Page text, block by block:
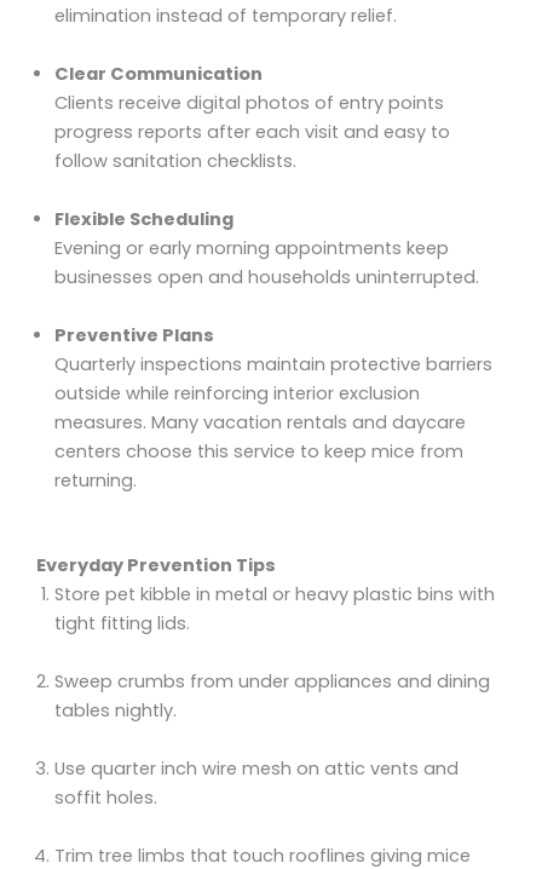
elimination instead of temporary relief.
Clear Communication
Clients receive digital photos of entry points
progress reports after each visit and easy to
follow sanitation checklists.
Flexible Scheduling
Evening or early morning appointments keep
businesses open and households uninterrupted.
Preventive Plans
Quarterly inspections maintain protective barriers
outside while reinforcing interior exclusion
measures. Many vacation rentals and daycare
centers choose this service to keep mice from
returning.
Everyday Prevention Tips
Store pet kibble in metal or heavy plastic bins with
tight fitting lids.
Sweep crumbs from under appliances and dining
tables nightly.
Use quarter inch wire mesh on attic vents and
soffit holes.
Trim tree limbs that touch rooflines giving mice